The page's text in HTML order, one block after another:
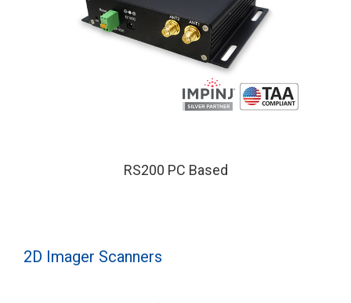
RS200 PC Based
2D Imager Scanners